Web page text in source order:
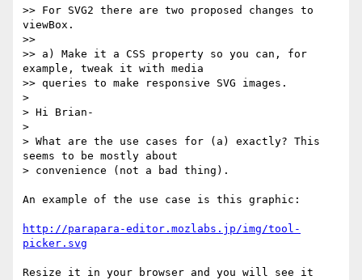
>> For SVG2 there are two proposed changes to
viewBox.
>>
>> a) Make it a CSS property so you can, for
example, tweak it with media
>> queries to make responsive SVG images.
>
> Hi Brian-
>
> What are the use cases for (a) exactly? This
seems to be mostly about
> convenience (not a bad thing).
An example of the use case is this graphic:
http://parapara-editor.mozlabs.jp/img/tool-
picker.svg
Resize it in your browser and you will see it